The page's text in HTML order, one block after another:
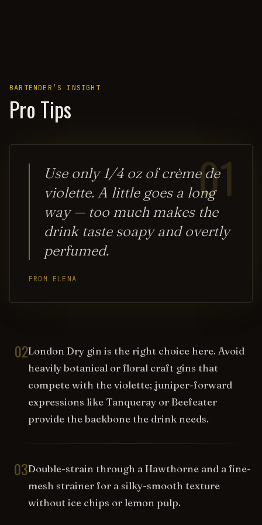
BARTENDER’S INSIGHT
Pro Tips
01
Use only 1/4 oz of crème de
violette. A little goes a long
way — too much makes the
drink taste soapy and overtly
perfumed.
FROM ELENA
02London Dry gin is the right choice here. Avoid
heavily botanical or floral craft gins that
compete with the violette; juniper-forward
expressions like Tanqueray or Beefeater
provide the backbone the drink needs.
03Double-strain through a Hawthorne and a fine-
mesh strainer for a silky-smooth texture
without ice chips or lemon pulp.